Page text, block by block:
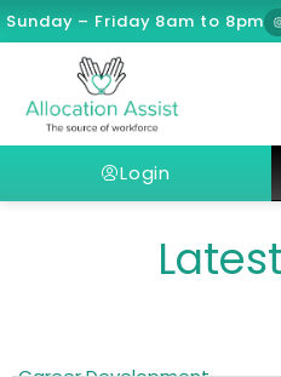
Sunday – Friday 8am to 8pm
Login